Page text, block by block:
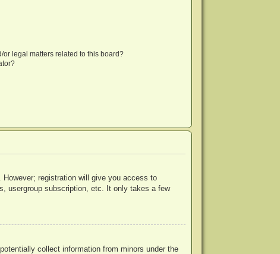
legal matters related to this board?
registration will give you access to
usergroup subscription, etc. It only takes a few
collect information from minors under the